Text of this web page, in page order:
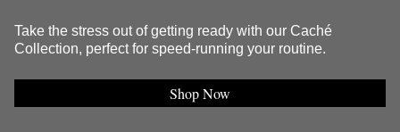
Take the stress out of getting ready with our Caché
Collection, perfect for speed-running your routine.
Shop Now